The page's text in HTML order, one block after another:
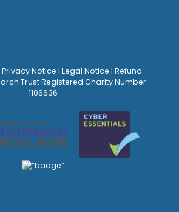
Privacy Notice Legal Notice Refund
Trust Registered Charity Number:
1106636